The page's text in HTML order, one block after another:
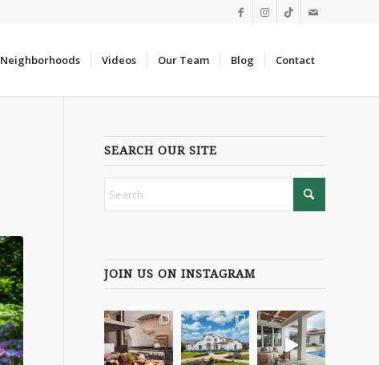
Neighborhoods Videos Our Team Blog Contact
SEARCH OUR SITE
JOIN US ON INSTAGRAM